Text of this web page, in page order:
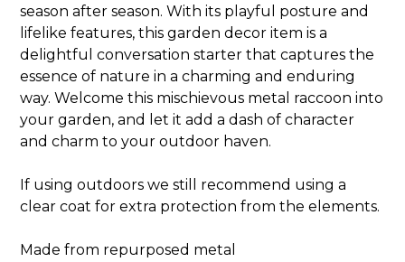
season after season. With its playful posture and
lifelike features, this garden decor item is a
delightful conversation starter that captures the
essence of nature in a charming and enduring
way. Welcome this mischievous metal raccoon into
your garden, and let it add a dash of character
and charm to your outdoor haven.
If using outdoors we still recommend using a
clear coat for extra protection from the elements.
Made from repurposed metal